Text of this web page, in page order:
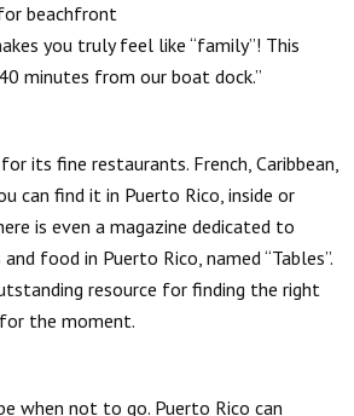
beachfront
you truly feel like “family”! This
minutes from our boat dock.”
its fine restaurants. French, Caribbean,
can find it in Puerto Rico, inside or
is even a magazine dedicated to
food in Puerto Rico, named “Tables”.
resource for finding the right
the moment.
when not to go. Puerto Rico can